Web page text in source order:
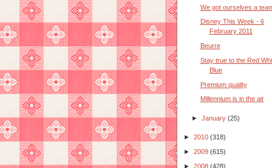
We got ourselves a
Disney This Week - 6
February 2011
Beurre
Stay true to the Red
Blue
Premium quality
Millennium is in the air
►January(25)
► 2010 (318)
► 2009 (615)
► 2008 (428)